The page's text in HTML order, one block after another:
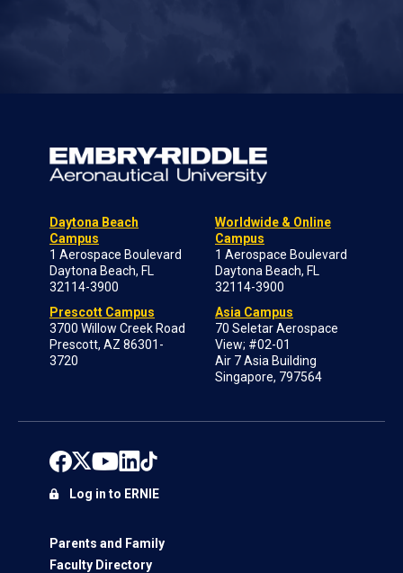
Daytona Beach
Campus
1 Aerospace Boulevard
Daytona Beach, FL
32114-3900
Prescott Campus
3700 Willow Creek Road
Prescott, AZ 86301-
3720
Worldwide & Online
Campus
1 Aerospace Boulevard
Daytona Beach, FL
32114-3900
Asia Campus
70 Seletar Aerospace
View; #02-01
Air 7 Asia Building
Singapore, 797564
Parents and Family
Faculty Directory
Log in to ERNIE